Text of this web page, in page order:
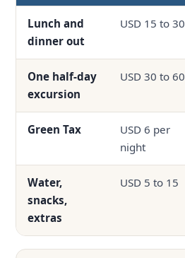
Lunch and
dinner out
USD 15 to 30
One half-day
excursion
USD 30 to 60
Green Tax
USD 6 per
night
Water,
snacks,
extras
USD 5 to 15